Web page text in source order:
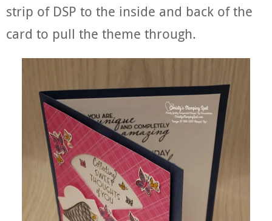
strip of DSP to the inside and back of the
card to pull the theme through.